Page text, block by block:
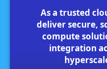
As a trusted
deliver secure,
compute
integration